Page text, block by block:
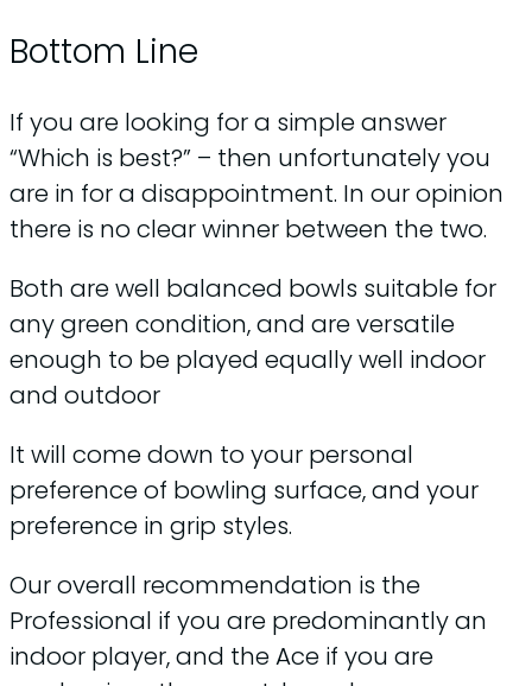
Bottom Line
If you are looking for a simple answer
“Which is best?” – then unfortunately you
are in for a disappointment. In our opinion
there is no clear winner between the two.
Both are well balanced bowls suitable for
any green condition, and are versatile
enough to be played equally well indoor
and outdoor
It will come down to your personal
preference of bowling surface, and your
preference in grip styles.
Our overall recommendation is the
Professional if you are predominantly an
indoor player, and the Ace if you are